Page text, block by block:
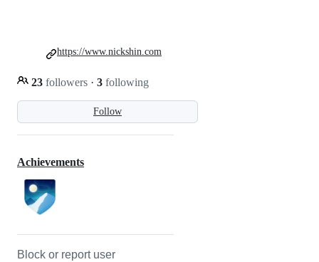
Follow
23 followers · 3 following
https://www.nickshin.com
Achievements
Block or report user